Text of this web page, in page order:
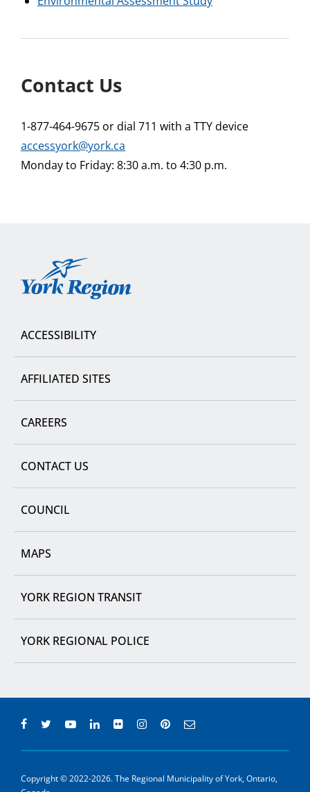
Contact Us
1-877-464-9675 or dial 711 with a TTY device
accessyork@york.ca
Monday to Friday: 8:30 a.m. to 4:30 p.m.
York
ACCESSIBILITY
AFFILIATED SITES
CAREERS
CONTACT US
COUNCIL
MAPS
YORK REGION TRANSIT
YORK REGIONAL POLICE
Copyright © 2022-2026. The Regional Municipality of York, Ontario,